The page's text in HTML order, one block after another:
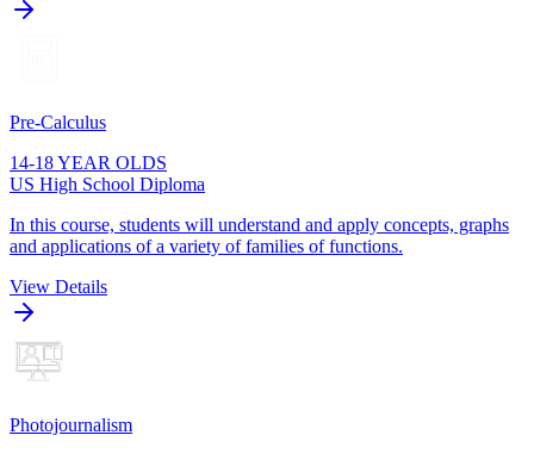
Pre-Calculus
14-18 YEAR OLDS
US High School Diploma
In this course, students will understand and apply concepts, graphs
and applications of a variety of families of functions.
View Details
Photojournalism